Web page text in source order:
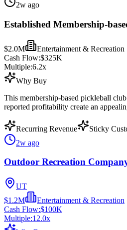
2w ago
Established Membership-
$2.0M
Entertainment & Recreation
Cash Flow:$325K
Multiple:6.2x
Why Buy
This membership-based pickleball
reported profitability create an
Recurring Revenue Sticky
2w ago
Outdoor Recreation
UT
$1.2M
Entertainment & Recreation
Cash Flow:$100K
Multiple:12.0x